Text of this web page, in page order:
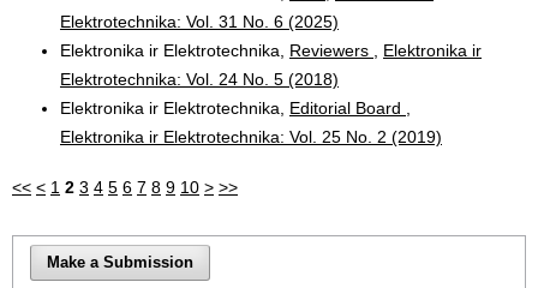
Elektrotechnika: Vol. 31 No. 6 (2025)
Elektronika ir Elektrotechnika, Reviewers
Elektronika ir
Elektrotechnika: Vol. 24 No. 5 (2018)
Elektronika ir Elektrotechnika, Editorial Board
Elektronika ir Elektrotechnika: Vol. 25 No. 2 (2019)
<< < 1 2 3 4 5 6 7 8 9 10 > >>
Make a Submission